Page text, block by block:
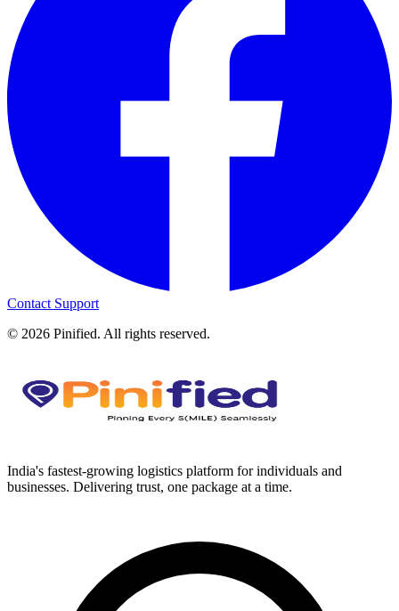
Contact Support
© 2026 Pinified. All rights reserved.
India's fastest-growing logistics platform for individuals and
businesses. Delivering trust, one package at a time.